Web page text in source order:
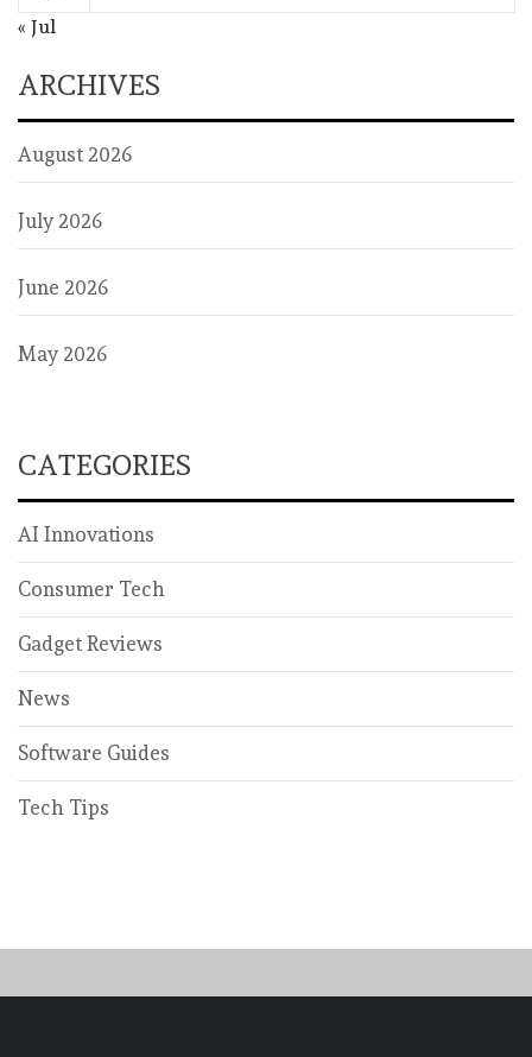
« Jul
ARCHIVES
August 2026
July 2026
June 2026
May 2026
CATEGORIES
AI Innovations
Consumer Tech
Gadget Reviews
News
Software Guides
Tech Tips